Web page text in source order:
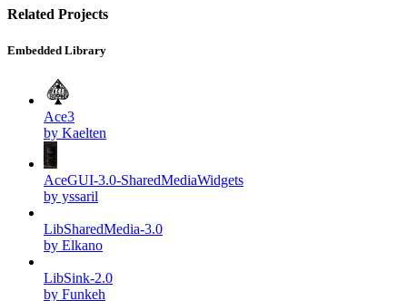
Related Projects
Embedded Library
Ace3
by Kaelten
AceGUI-3.0-SharedMediaWidgets
by yssaril
LibSharedMedia-3.0
by Elkano
LibSink-2.0
by Funkeh